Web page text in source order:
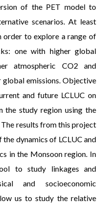
of the PET model to
scenarios. At least
order to explore a range of
one with higher global
atmospheric CO2 and
emissions. Objective
and future LCLUC on
the study region using the
results from this project
dynamics of LCLUC and
in the Monsoon region. In
to study linkages and
and socioeconomic
us to study the relative